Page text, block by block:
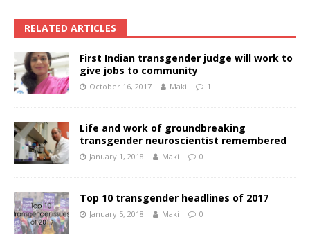
RELATED ARTICLES
First Indian transgender judge will work to
give jobs to community
October 16, 2017 Maki 1
Life and work of groundbreaking
transgender neuroscientist remembered
January 1, 2018 Maki 0
Top 10 transgender headlines of 2017
January 5, 2018 Maki 0